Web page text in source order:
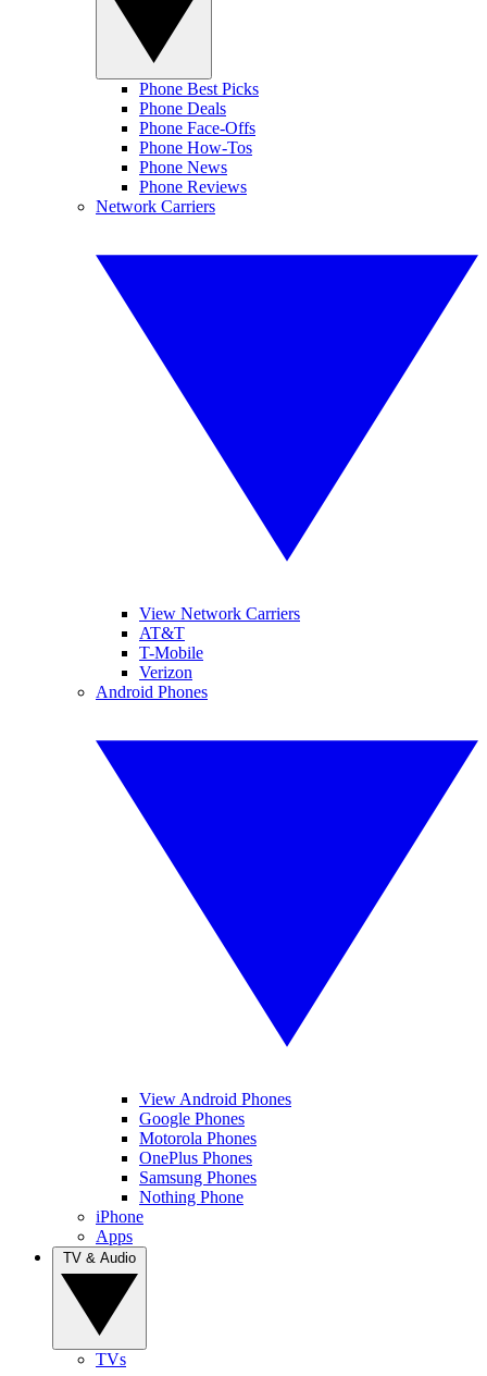
Phone Best Picks
Phone Deals
Phone Face-Offs
Phone How-Tos
Phone News
Phone Reviews
Network Carriers
View Network Carriers
AT&T
T-Mobile
Verizon
Android Phones
View Android Phones
Google Phones
Motorola Phones
OnePlus Phones
Samsung Phones
Nothing Phone
iPhone
Apps
TVs